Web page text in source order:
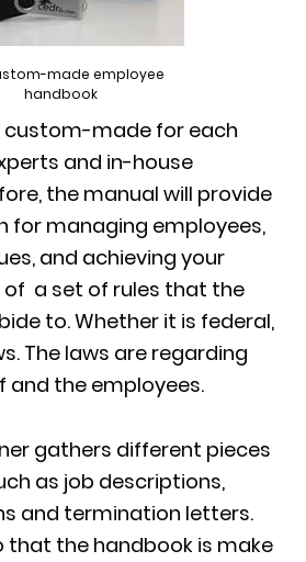
made employee
handbook
custom-made for each
and in-house
the manual will provide
for managing employees,
and achieving your
of a set of rules that the
to. Whether it is federal,
The laws are regarding
and the employees.
gathers different pieces
as job descriptions,
and termination letters.
that the handbook is make